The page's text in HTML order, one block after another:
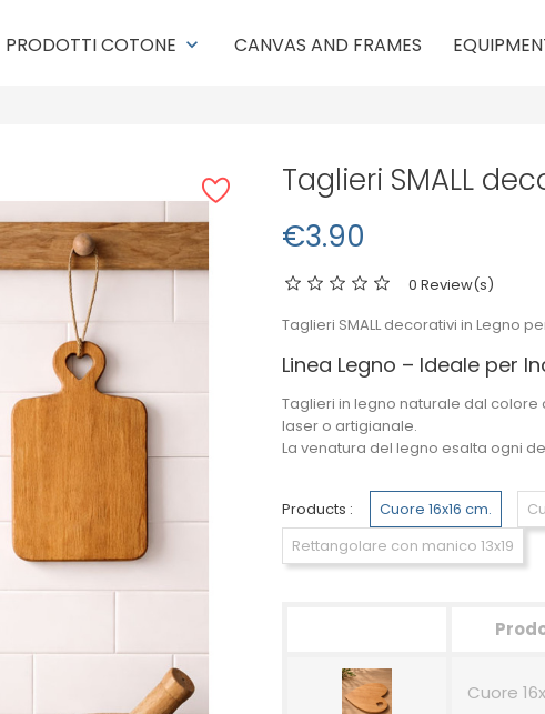
PRODOTTI COTONE keyboard_arrow_down CANVAS AND FRAMES
Taglieri SMALL
€3.90
0 Review(s)
Taglieri SMALL decorativi in Legno
Linea Legno – Ideale per
Taglieri in legno naturale dal
laser o artigianale.
La venatura del legno esalta ogni
Products : Cuore 16x16 cm.
Rettangolare con manico 13x19
Cuore